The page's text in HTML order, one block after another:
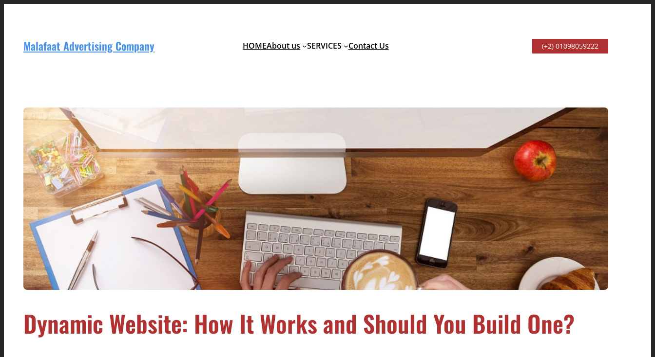
contentMalafaat Advertising Company HOMEAbout us SERVICES Contact Us (+2) 01098059222
Dynamic Website: How It Works and Should You Build One?